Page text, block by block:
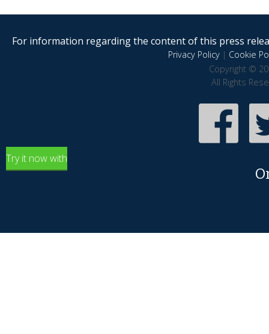
For information regarding the content of this press
Privacy Policy| Cookie
Copyright ©
All Rights
Try it now with